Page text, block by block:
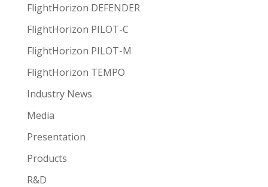
FlightHorizon DEFENDER
FlightHorizon PILOT-C
FlightHorizon PILOT-M
FlightHorizon TEMPO
Industry News
Media
Presentation
Products
R&D